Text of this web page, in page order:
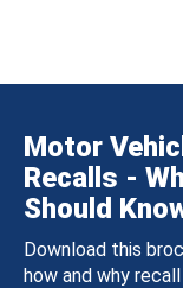
Motor
Recalls -
Should
Download this
how and why